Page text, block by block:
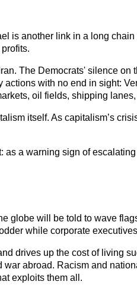
is another link in a long
The Democrats' silence
actions with no end in sight:
oil fields, shipping
itself. As capitalism’s
a warning sign of
globe will be told to wave
while corporate
drives up the cost of living
abroad. Racism and
exploits them all.